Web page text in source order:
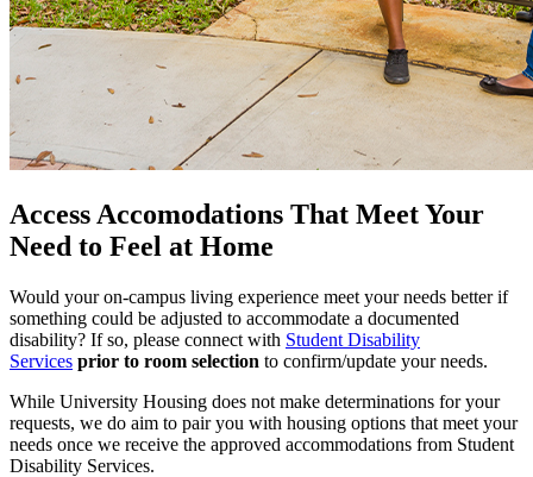
Access Accomodations That Meet Your
Need to Feel at Home
Would your on-campus living experience meet your needs better if
something could be adjusted to accommodate a documented
disability? If so, please connect with Student Disability
Services prior to room selection to confirm/update your needs.
While University Housing does not make determinations for your
requests, we do aim to pair you with housing options that meet your
needs once we receive the approved accommodations from Student
Disability Services.